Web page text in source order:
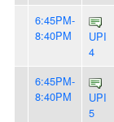
6:45PM-
8:40PM
UPI
4
6:45PM-
8:40PM
UPI
5